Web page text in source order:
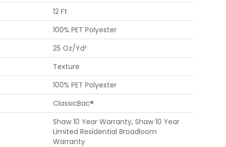
12 Ft
100% PET Polyester
25 Oz/yd²
Texture
100% PET Polyester
ClassicBac®
Shaw 10 Year Warranty, Shaw 10 Year
Limited Residential Broadloom
Warranty